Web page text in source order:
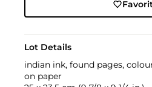
Lot Details
indian ink, found pages,
on paper